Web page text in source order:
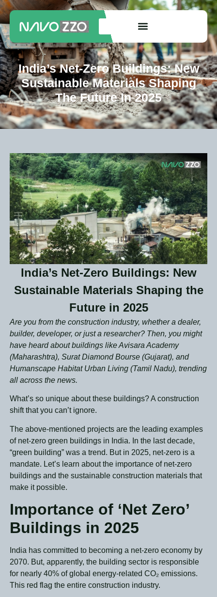
India’s Net-Zero Buildings: New
Sustainable Materials Shaping
The Future In 2025
India’s Net-Zero Buildings: New
Sustainable Materials Shaping the
Future in 2025
Are you from the construction industry, whether a dealer,
builder, developer, or just a researcher? Then, you might
have heard about buildings like Avisara Academy
(Maharashtra), Surat Diamond Bourse (Gujarat), and
Humanscape Habitat Urban Living (Tamil Nadu), trending
all across the news.
What’s so unique about these buildings?A construction
shift that you can’t ignore.
The above-mentioned projects are the leading examples
of net-zero green buildings in India. In the last decade,
“green building” was a trend. But in 2025, net-zero is a
mandate. Let’s learn about the importance of net-zero
buildings and the sustainable construction materials that
make it possible.
Importance of ‘Net Zero’
Buildings in 2025
India has committed to becoming a net-zero economy by
2070. But, apparently, the building sector is responsible
for nearly 40% of global energy-related CO₂ emissions.
This red flag the entire construction industry.